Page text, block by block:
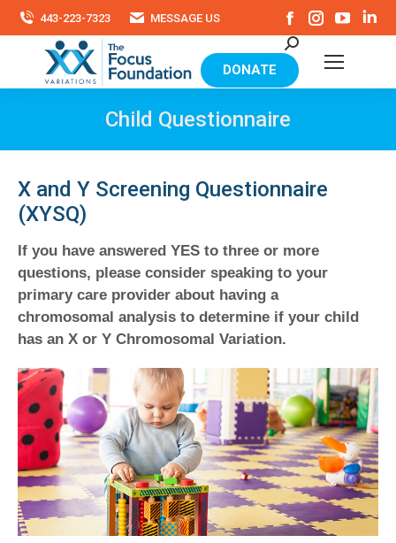
443-223-7323 MESSAGE US
Facebook
page
opens
in
new
Instagram
page
opens
in
new
page
new
Search:
DONATE
Child Questionnaire
X and Y Screening Questionnaire
(XYSQ)
If you have answered YES to three or more
questions, please consider speaking to your
primary care provider about having a
chromosomal analysis to determine if your child
has an X or Y Chromosomal Variation.